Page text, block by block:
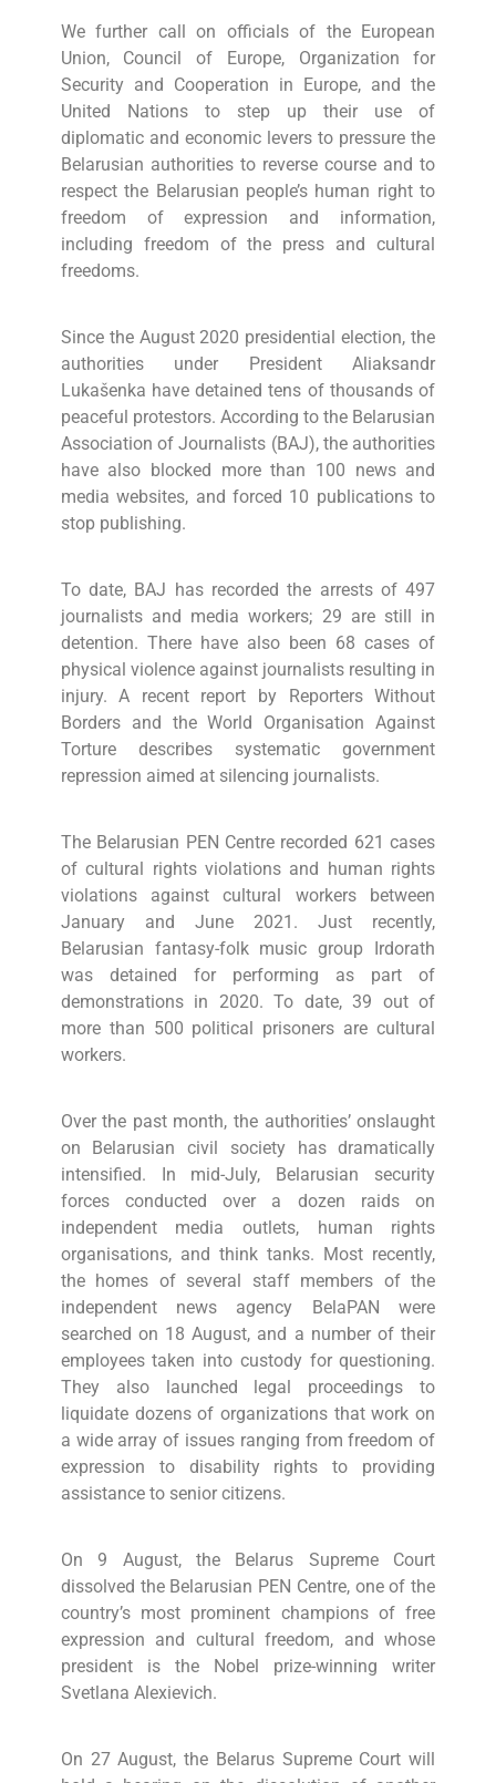
We further call on officials of the European
Union, Council of Europe, Organization for
Security and Cooperation in Europe, and the
United Nations to step up their use of
diplomatic and economic levers to pressure the
Belarusian authorities to reverse course and to
respect the Belarusian people’s human right to
freedom of expression and information,
including freedom of the press and cultural
freedoms.
Since the August 2020 presidential election, the
authorities under President Aliaksandr
Lukašenka have detained tens of thousands of
peaceful protestors. According to the Belarusian
Association of Journalists (BAJ), the authorities
have also blocked more than 100 news and
media websites, and forced 10 publications to
stop publishing.
To date, BAJ has recorded the arrests of 497
journalists and media workers; 29 are still in
detention. There have also been 68 cases of
physical violence against journalists resulting in
injury. A recent report by Reporters Without
Borders and the World Organisation Against
Torture describes systematic government
repression aimed at silencing journalists.
The Belarusian PEN Centre recorded 621 cases
of cultural rights violations and human rights
violations against cultural workers between
January and June 2021. Just recently,
Belarusian fantasy-folk music group Irdorath
was detained for performing as part of
demonstrations in 2020. To date, 39 out of
more than 500 political prisoners are cultural
workers.
Over the past month, the authorities’ onslaught
on Belarusian civil society has dramatically
intensified. In mid-July, Belarusian security
forces conducted over a dozen raids on
independent media outlets, human rights
organisations, and think tanks. Most recently,
the homes of several staff members of the
independent news agency BelaPAN were
searched on 18 August, and a number of their
employees taken into custody for questioning.
They also launched legal proceedings to
liquidate dozens of organizations that work on
a wide array of issues ranging from freedom of
expression to disability rights to providing
assistance to senior citizens.
On 9 August, the Belarus Supreme Court
dissolved the Belarusian PEN Centre, one of the
country’s most prominent champions of free
expression and cultural freedom, and whose
president is the Nobel prize-winning writer
Svetlana Alexievich.
On 27 August, the Belarus Supreme Court will